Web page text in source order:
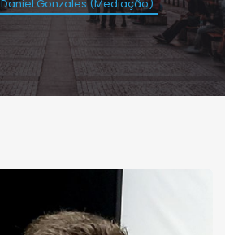
Daniel Gonzales (Mediação)